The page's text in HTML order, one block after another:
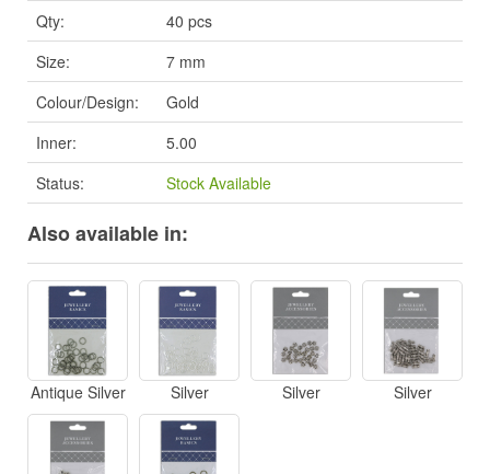
Qty:
40 pcs
Size:
7 mm
Colour/Design:
Gold
Inner:
5.00
Status:
Stock Available
Also available in:
Antique Silver Silver Silver Silver